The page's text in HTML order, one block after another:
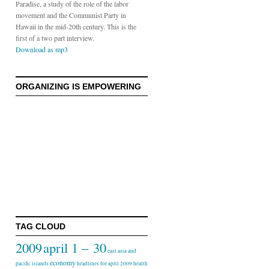
Paradise, a study of the role of the labor
movement and the Communist Party in
Hawaii in the mid-20th century. This is the
first of a two part interview.
Download as mp3
ORGANIZING IS EMPOWERING
TAG CLOUD
2009april 1 – 30east asia and
pacific islands economyheadlines for april 2009 health